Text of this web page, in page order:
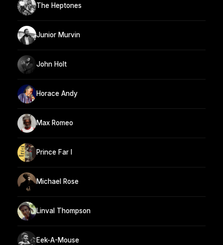
The Heptones
Junior Murvin
John Holt
Horace Andy
Max Romeo
Prince Far I
Michael Rose
Linval Thompson
Eek-A-Mouse